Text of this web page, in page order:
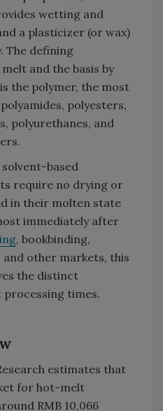
wetting and
a plasticizer (or wax)
The defining
and the basis by
the polymer, the most
polyesters,
polyurethanes, and
based
require no drying or
in their molten state
immediately after
, bookbinding,
other markets, this
the distinct
processing times.
estimates that
for hot-melt
RMB 10,066